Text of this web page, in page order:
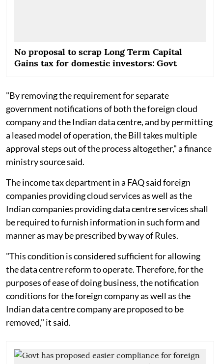
No proposal to scrap Long Term Capital
Gains tax for domestic investors: Govt
"By removing the requirement for separate
government notifications of both the foreign cloud
company and the Indian data centre, and by permitting
a leased model of operation, the Bill takes multiple
approval steps out of the process altogether," a finance
ministry source said.
The income tax department in a FAQ said foreign
companies providing cloud services as well as the
Indian companies providing data centre services shall
be required to furnish information in such form and
manner as may be prescribed by way of Rules.
"This condition is considered sufficient for allowing
the data centre reform to operate. Therefore, for the
purposes of ease of doing business, the notification
conditions for the foreign company as well as the
Indian data centre company are proposed to be
removed," it said.